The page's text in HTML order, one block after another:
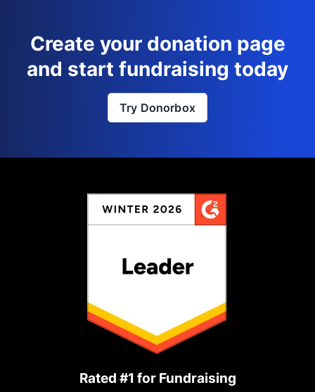
Create your donation page
and start fundraising today
Try Donorbox
Rated #1 for Fundraising